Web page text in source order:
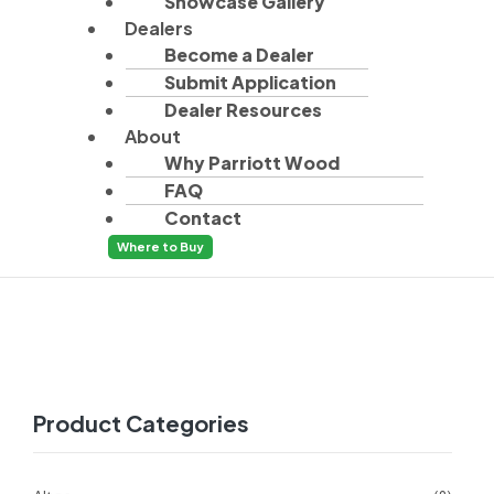
Dealers
Become a Dealer
Submit Application
Dealer Resources
About
Why Parriott Wood
FAQ
Contact
Where to Buy
Product Categories